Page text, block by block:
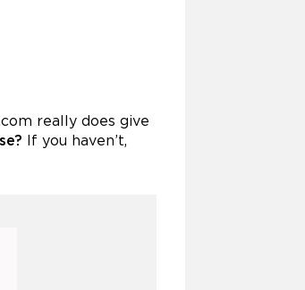
really does give
If you haven’t,